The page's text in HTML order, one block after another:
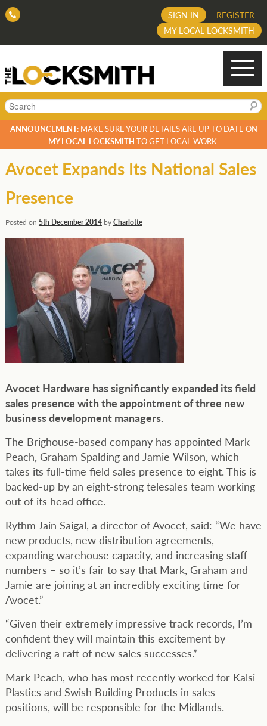
REGISTER
SIGN IN
MY LOCAL LOCKSMITH
Search
ANNOUNCEMENT:MAKE SURE YOUR DETAILS ARE UP TO DATE ON
MY LOCAL LOCKSMITH TO GET LOCAL WORK.
Avocet Expands Its National Sales
Presence
Posted on 5th December 2014byCharlotte
Avocet Hardware has significantly expanded its field
sales presence with the appointment of three new
business development managers.
The Brighouse-based company has appointed Mark
Peach, Graham Spalding and Jamie Wilson, which
takes its full-time field sales presence to eight. This is
backed-up by an eight-strong telesales team working
out of its head office.
Rythm Jain Saigal, a director of Avocet, said: “We have
new products, new distribution agreements,
expanding warehouse capacity, and increasing staff
numbers – so it’s fair to say that Mark, Graham and
Jamie are joining at an incredibly exciting time for
Avocet.”
“Given their extremely impressive track records, I’m
confident they will maintain this excitement by
delivering a raft of new sales successes.”
Mark Peach, who has most recently worked for Kalsi
Plastics and Swish Building Products in sales
positions, will be responsible for the Midlands.